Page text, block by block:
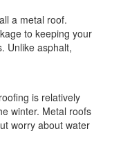
a metal roof.
to keeping your
Unlike asphalt,
is relatively
winter. Metal roofs
worry about water